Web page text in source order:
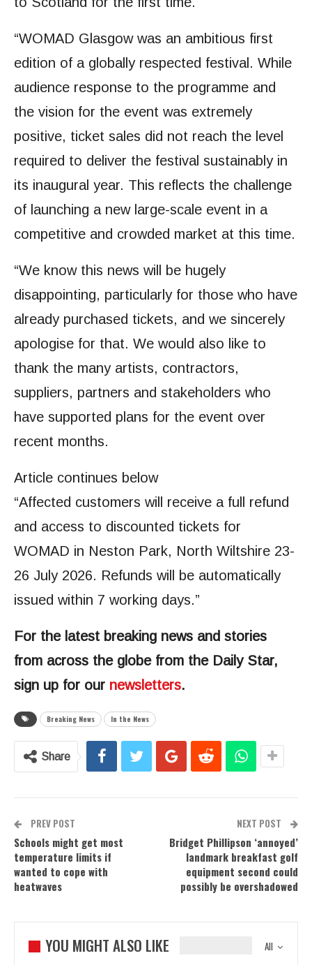
“WOMAD Glasgow was an ambitious first
edition of a globally respected festival. While
audience response to the programme and
the vision for the event was extremely
positive, ticket sales did not reach the level
required to deliver the festival sustainably in
its inaugural year. This reflects the challenge
of launching a new large-scale event in a
competitive and crowded market at this time.
“We know this news will be hugely
disappointing, particularly for those who have
already purchased tickets, and we sincerely
apologise for that. We would also like to
thank the many artists, contractors,
suppliers, partners and stakeholders who
have supported plans for the event over
recent months.
Article continues below
“Affected customers will receive a full refund
and access to discounted tickets for
WOMAD in Neston Park, North Wiltshire 23-
26 July 2026. Refunds will be automatically
issued within 7 working days.”
For the latest breaking news and stories
from across the globe from the Daily Star,
sign up for our newsletters.
Breaking News In the News
Share
PREV POST
Schools might get most
temperature limits if
wanted to cope with
heatwaves
NEXT POST
Bridget Phillipson ‘annoyed’
landmark breakfast golf
equipment second could
possibly be overshadowed
All
YOU MIGHT ALSO LIKE